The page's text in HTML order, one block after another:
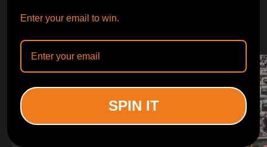
WHY CHOOSE
WHY CHOOSE
Enter your email to win.
SPIN IT